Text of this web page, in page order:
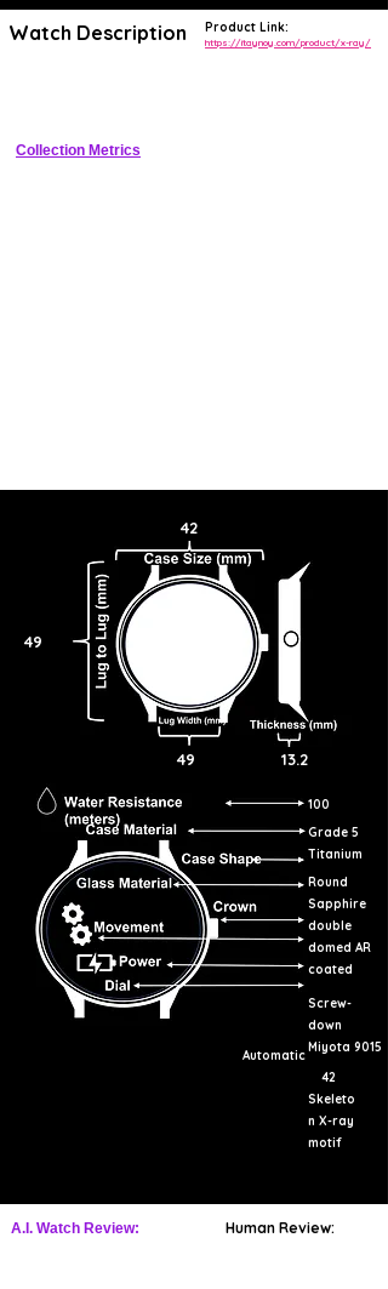
Watch Description Product Link:
https://itaynoy.com/product/x-ray/
Collection Metrics
49
42
49 13.2
100
Grade 5
Titanium
Round
Sapphire
double
domed AR
coated
Screw-
down
Automatic
Miyota 9015
42
Skeleto
n X-ray
motif
A.I. Watch Review: Human Review: